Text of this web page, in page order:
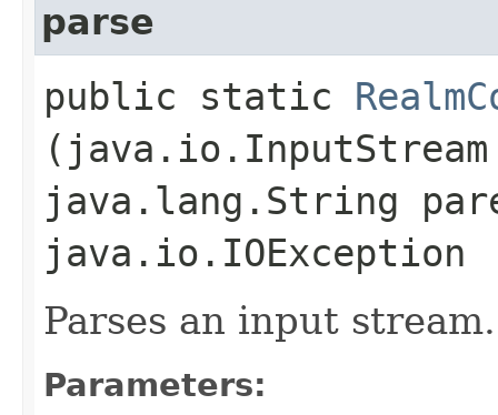
parse
public static
java.lang.String
java.io.IOException
Parses an input stream.
Parameters: